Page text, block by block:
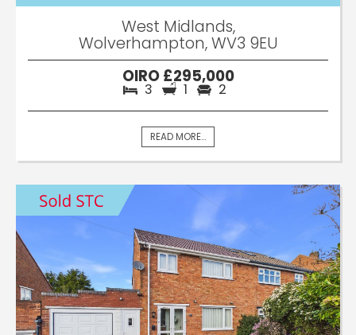
West Midlands,
Wolverhampton, WV3 9EU
OIRO £295,000
3 1 2
READ MORE...